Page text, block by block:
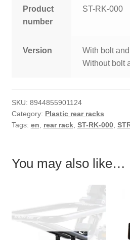
Product
number
ST-RK-000
Version
With bolt
Without bolt
SKU: 8944855901124
Category: Plastic rear racks
Tags: en rear rack, ST-RK-000,
You may also like…